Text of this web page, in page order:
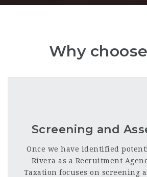
Why
Screening and
Once we have identified
Rivera as a Recruitment
Taxation focuses on screening